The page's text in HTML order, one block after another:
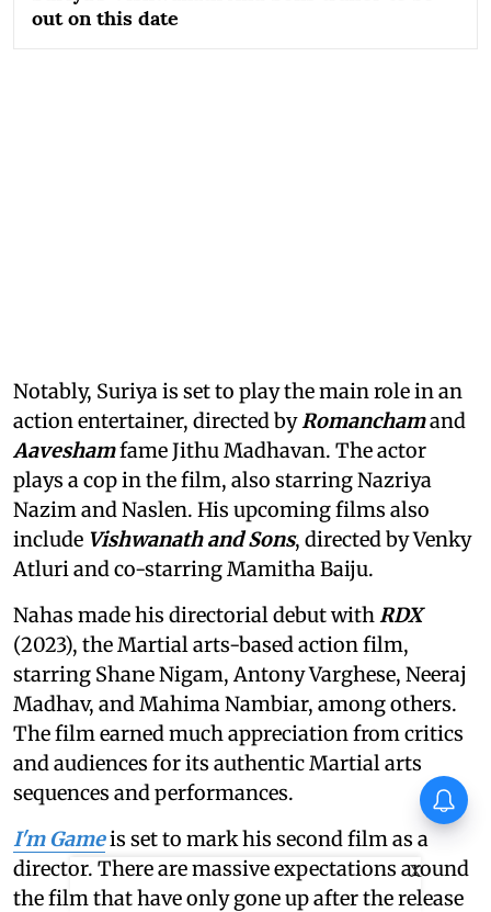
out on this date
Notably, Suriya is set to play the main role in an
action entertainer, directed byRomanchamand
Aaveshamfame Jithu Madhavan. The actor
plays a cop in the film, also starring Nazriya
Nazim and Naslen. His upcoming films also
include Vishwanath and Sons, directed by Venky
Atluri and co-starring Mamitha Baiju.
Nahas made his directorial debut with RDX
(2023), the Martial arts-based action film,
starring Shane Nigam, Antony Varghese, Neeraj
Madhav, and Mahima Nambiar, among others.
The film earned much appreciation from critics
and audiences for its authentic Martial arts
sequences and performances.
I'm Gameis set to mark his second film as a
director. There are massive expectations around
the film that have only gone up after the release
X
Vishnu Unnikrishnan's Ottam